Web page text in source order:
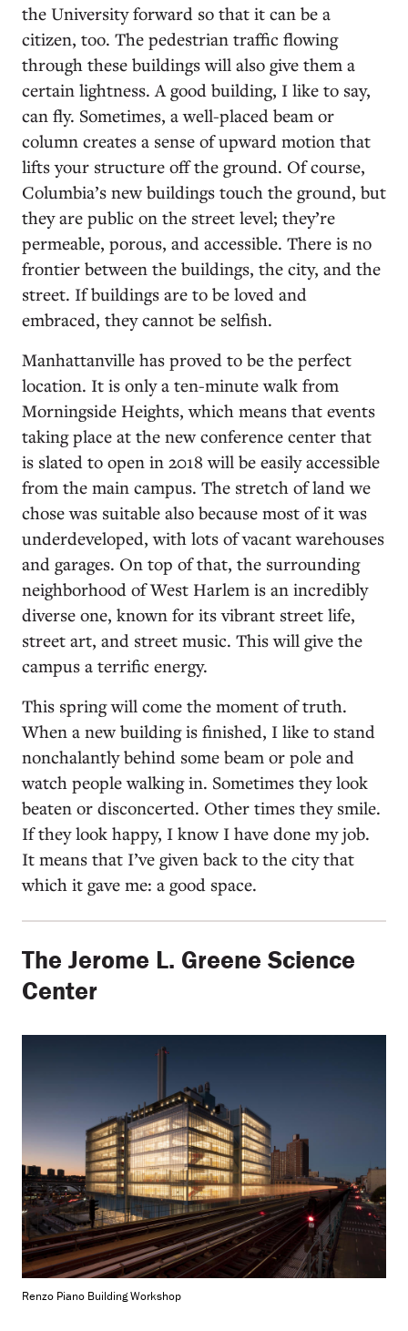
the University forward so that it can be a
citizen, too. The pedestrian traffic flowing
through these buildings will also give them a
certain lightness. A good building, I like to say,
can fly. Sometimes, a well-placed beam or
column creates a sense of upward motion that
lifts your structure off the ground. Of course,
Columbia’s new buildings touch the ground, but
they are public on the street level; they’re
permeable, porous, and accessible. There is no
frontier between the buildings, the city, and the
street. If buildings are to be loved and
embraced, they cannot be selfish.
Manhattanville has proved to be the perfect
location. It is only a ten-minute walk from
Morningside Heights, which means that events
taking place at the new conference center that
is slated to open in 2018 will be easily accessible
from the main campus. The stretch of land we
chose was suitable also because most of it was
underdeveloped, with lots of vacant warehouses
and garages. On top of that, the surrounding
neighborhood of West Harlem is an incredibly
diverse one, known for its vibrant street life,
street art, and street music. This will give the
campus a terrific energy.
This spring will come the moment of truth.
When a new building is finished, I like to stand
nonchalantly behind some beam or pole and
watch people walking in. Sometimes they look
beaten or disconcerted. Other times they smile.
If they look happy, I know I have done my job.
It means that I’ve given back to the city that
which it gave me: a good space.
The Jerome L. Greene Science
Center
Renzo Piano Building Workshop